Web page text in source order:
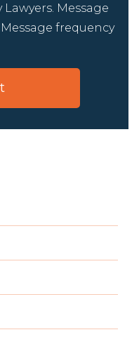
Message
frequency